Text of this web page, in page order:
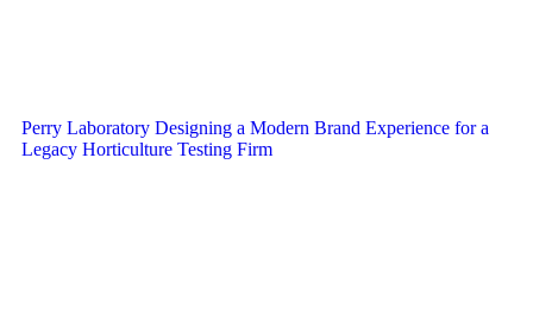
Perry Laboratory Designing a Modern Brand Experience for a
Legacy Horticulture Testing Firm